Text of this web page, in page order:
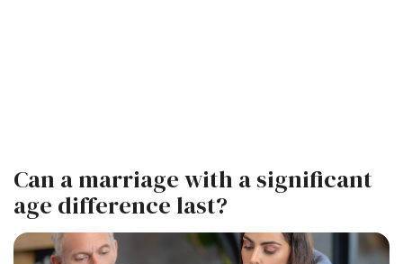
Can a marriage with a significant
age difference last?